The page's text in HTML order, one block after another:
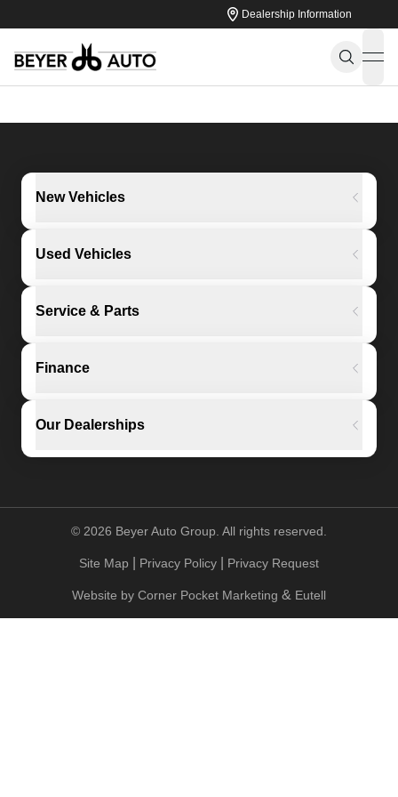
Dealership Information
New Vehicles
Used Vehicles
Service & Parts
Finance
Our Dealerships
© 2026 Beyer Auto Group. All rights reserved.
Site Map Privacy Policy Privacy Request
Website by Corner Pocket Marketing & Eutell